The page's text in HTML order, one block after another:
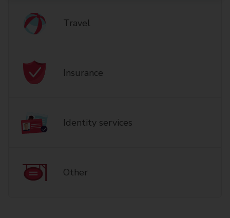
Travel
Insurance
Identity services
Other